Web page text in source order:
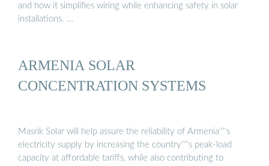
and how it simplifies wiring while enhancing safety in solar
installations. …
ARMENIA SOLAR
CONCENTRATION SYSTEMS
Masrik Solar will help assure the reliability of Armenia''''s
electricity supply by increasing the country''''s peak-load
capacity at affordable tariffs, while also contributing to